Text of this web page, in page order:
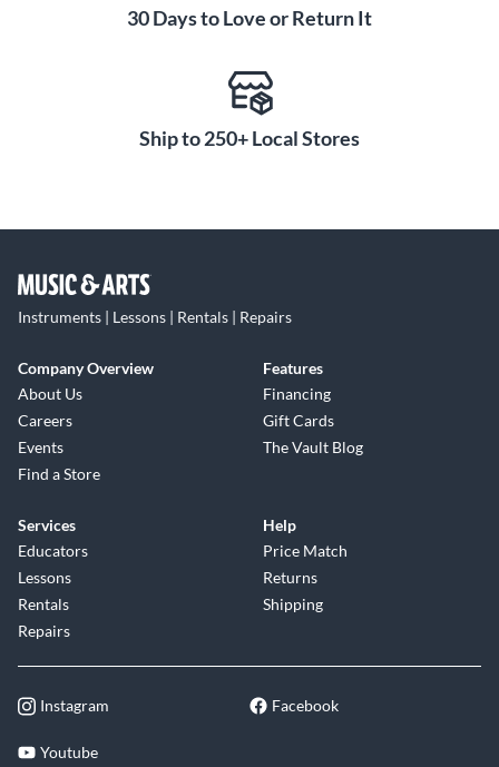
30 Days to Love or Return It
Ship to 250+ Local Stores
Instruments | Lessons | Rentals | Repairs
Company Overview
About Us
Careers
Events
Find a Store
Features
Financing
Gift Cards
The Vault Blog
Services
Educators
Lessons
Rentals
Repairs
Help
Price Match
Returns
Shipping
Instagram Facebook
Youtube